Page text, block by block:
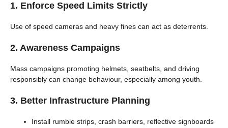
1. Enforce Speed Limits Strictly
Use of speed cameras and heavy fines can act as deterrents.
2. Awareness Campaigns
Mass campaigns promoting helmets, seatbelts, and driving
responsibly can change behaviour, especially among youth.
3. Better Infrastructure Planning
Install rumble strips, crash barriers, reflective signboards